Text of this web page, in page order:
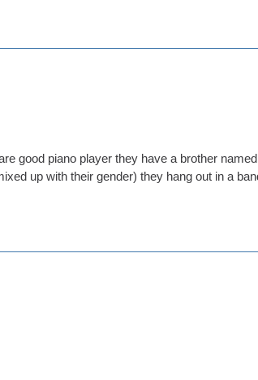
good piano player they have a brother
up with their gender) they hang out in a